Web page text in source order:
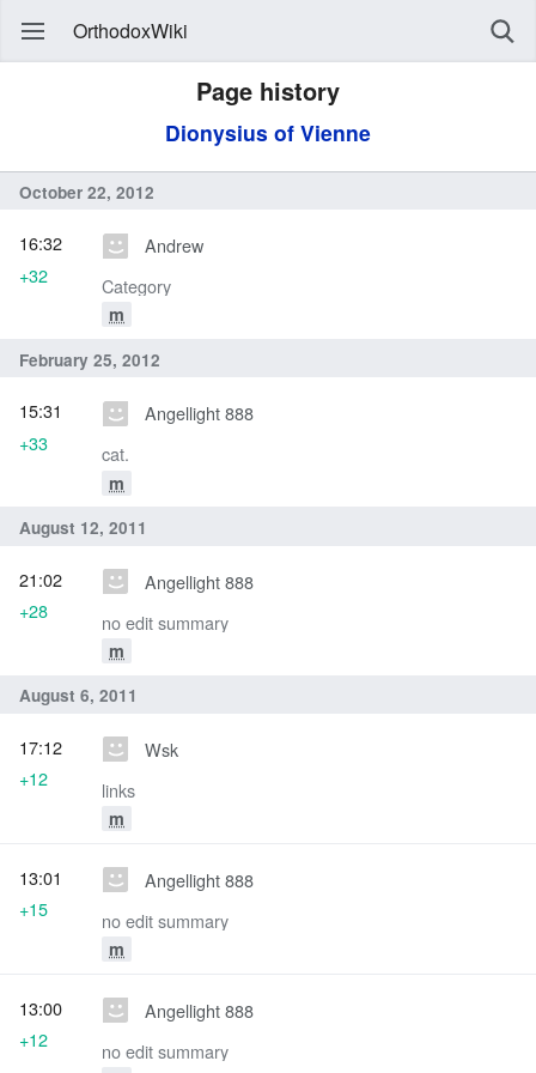
OrthodoxWiki
Page history
Dionysius of Vienne
October 22, 2012
Andrew
Category
m
16:32
+32
February 25, 2012
Angellight 888
cat.
m
15:31
+33
August 12, 2011
Angellight 888
no edit summary
m
21:02
+28
August 6, 2011
Wsk
links
m
17:12
+12
Angellight 888
no edit summary
m
13:01
+15
Angellight 888
no edit summary
13:00
+12